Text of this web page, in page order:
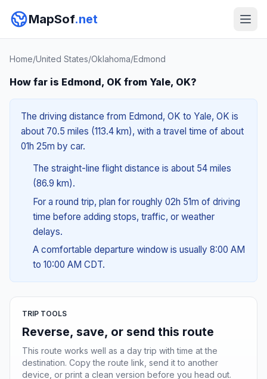
MapSof.net
Home/United States/Oklahoma/Edmond
How far is Edmond, OK from Yale, OK?
The driving distance from Edmond, OK to Yale, OK is
about 70.5 miles (113.4 km), with a travel time of about
01h 25m by car.
The straight-line flight distance is about 54 miles
(86.9 km).
For a round trip, plan for roughly 02h 51m of driving
time before adding stops, traffic, or weather
delays.
A comfortable departure window is usually 8:00 AM
to 10:00 AM CDT.
TRIP TOOLS
Reverse, save, or send this route
This route works well as a day trip with time at the
destination. Copy the route link, send it to another
device, or print a clean version before you head out.